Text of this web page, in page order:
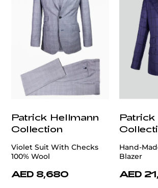
Patrick Hellmann
Collection
Violet Suit With Checks
100% Wool
AED 8,680
Patrick
Hand-
Blazer
AED